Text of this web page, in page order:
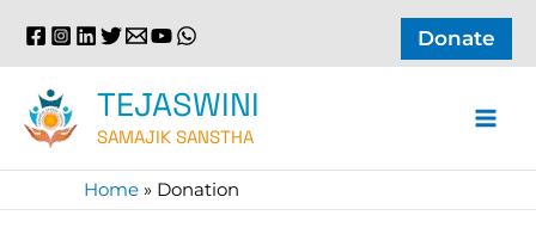
Donate
TEJASWINI
SAMAJIK SANSTHA
Home » Donation